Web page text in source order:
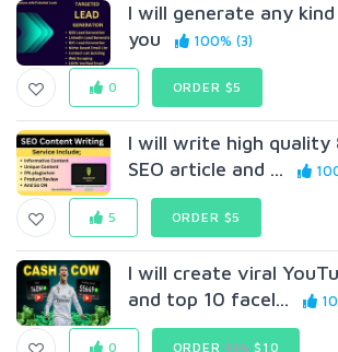
I will generate any
you
100% (3)
0 ORDER $5
I will write high quality
SEO article and ...
5 ORDER $5
I will create viral
and top 10 facel...
0 ORDER$15 $10